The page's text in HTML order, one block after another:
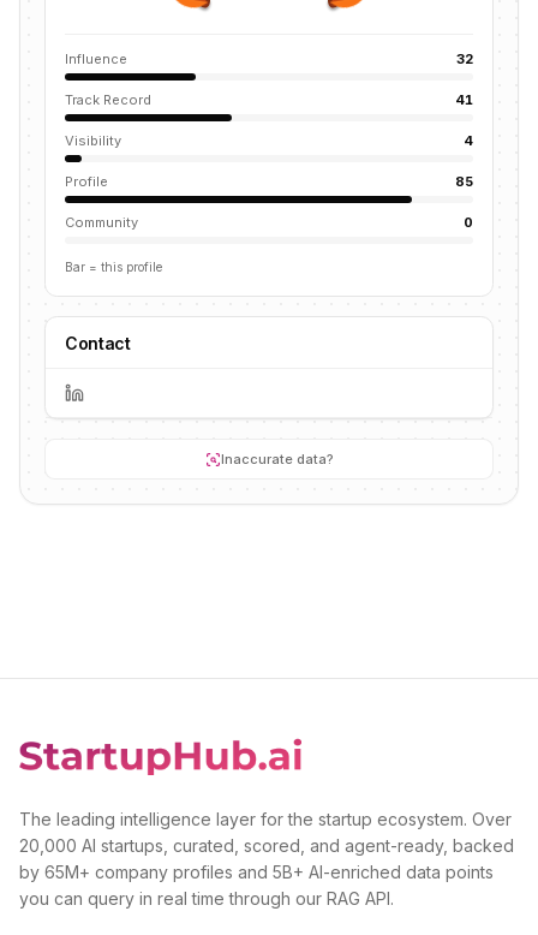
Influence 32
Track Record 41
Visibility 4
Profile 85
Community 0
Bar = this profile
Contact
Inaccurate data?
The leading intelligence layer for the startup ecosystem. Over
20,000 AI startups, curated, scored, and agent-ready, backed
by 65M+ company profiles and 5B+ AI-enriched data points
you can query in real time through our RAG API.